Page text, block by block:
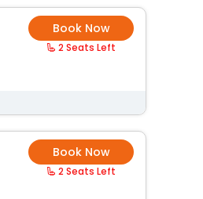
Book Now
2 Seats Left
Book Now
2 Seats Left